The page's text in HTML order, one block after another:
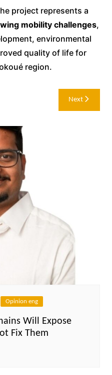
project represents a
mobility challenges,
environmental
quality of life for
region.
Next
Opinion eng
Will Expose
Fix Them